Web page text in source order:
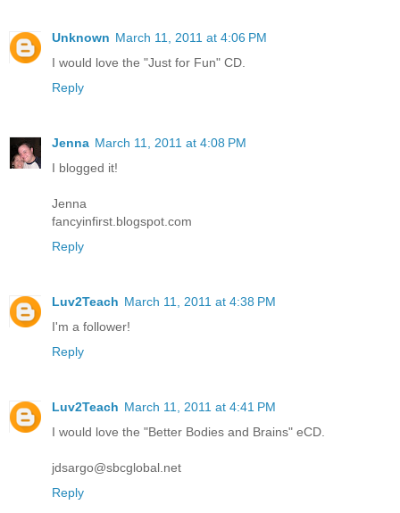
Unknown March 11, 2011 at 4:06 PM
I would love the "Just for Fun" CD.
Reply
Jenna March 11, 2011 at 4:08 PM
I blogged it!
Jenna
fancyinfirst.blogspot.com
Reply
Luv2Teach March 11, 2011 at 4:38 PM
I'm a follower!
Reply
Luv2Teach March 11, 2011 at 4:41 PM
I would love the "Better Bodies and Brains" eCD.
jdsargo@sbcglobal.net
Reply